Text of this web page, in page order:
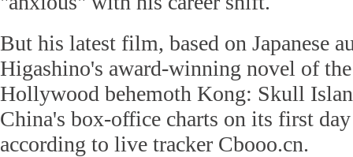
But his latest film, based on Japanese
Higashino's award-winning novel of
Hollywood behemoth Kong: Skull
China's box-office charts on its first
according to live tracker Cbooo.cn.